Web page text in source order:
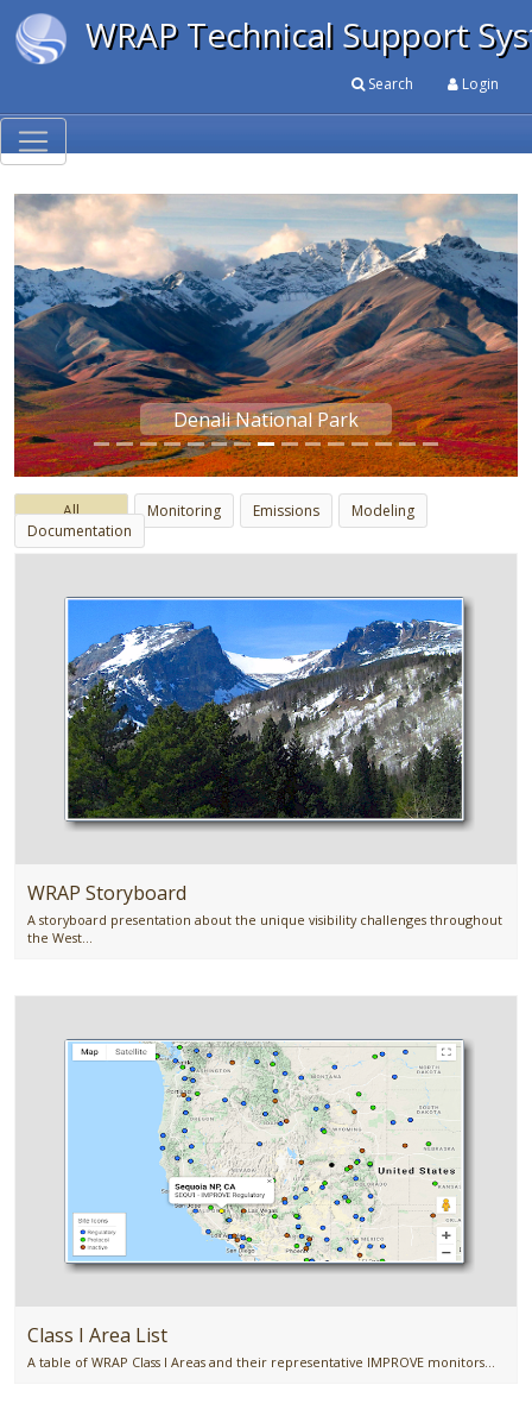
WRAP Technical Support
Search Login
Denali National Park
All
Monitoring Emissions
Modeling
Documentation
WRAP Storyboard
A storyboard presentation about the unique visibility challenges throughout
the West...
Class I Area List
A table of WRAP Class I Areas and their representative IMPROVE monitors...